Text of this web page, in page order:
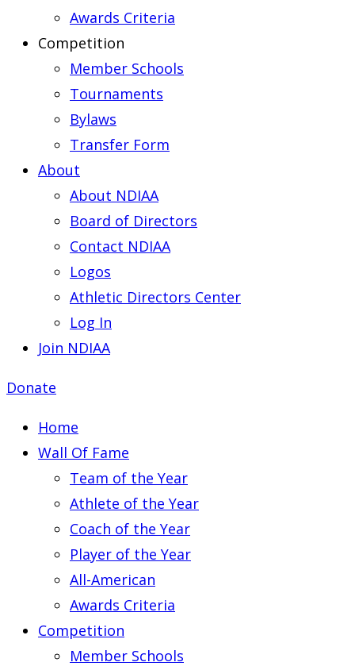
Awards Criteria
Competition
Member Schools
Tournaments
Bylaws
Transfer Form
About
About NDIAA
Board of Directors
Contact NDIAA
Logos
Athletic Directors Center
Log In
Join NDIAA
Donate
Home
Wall Of Fame
Team of the Year
Athlete of the Year
Coach of the Year
Player of the Year
All-American
Awards Criteria
Competition
Member Schools